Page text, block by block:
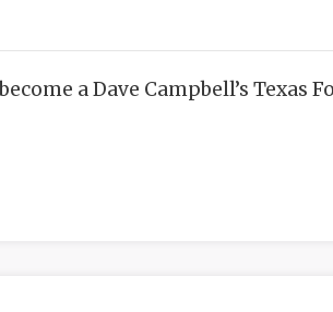
a Dave Campbell’s Texas